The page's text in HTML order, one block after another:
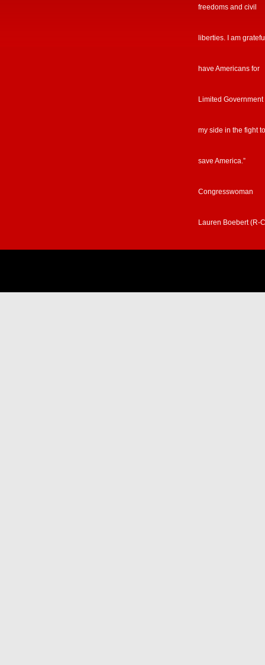
freedoms and civil
liberties. I am
have Americans for
Limited Government
my side in the fight to
save America.”
Congresswoman
Lauren Boebert (R-